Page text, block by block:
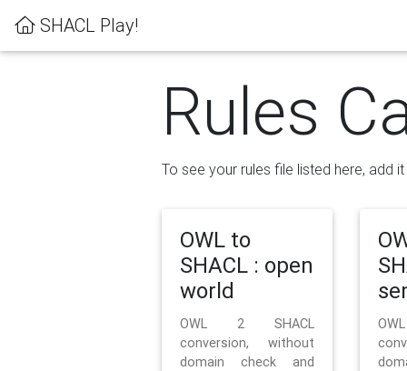
SHACL Play!
Rules
To see your rules file listed here, add
OWL to
SHACL : open
world
OWL 2 SHACL
conversion, without
domain check and